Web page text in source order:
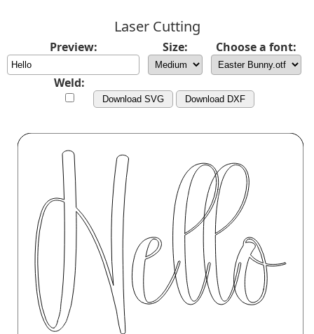
Laser Cutting
Preview: Size: Choose a font:
Weld:
Download SVG Download DXF